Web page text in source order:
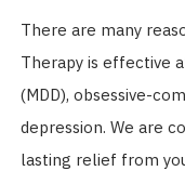
There are many
Therapy is effective
(MDD), obsessive-
depression. We are
lasting relief from